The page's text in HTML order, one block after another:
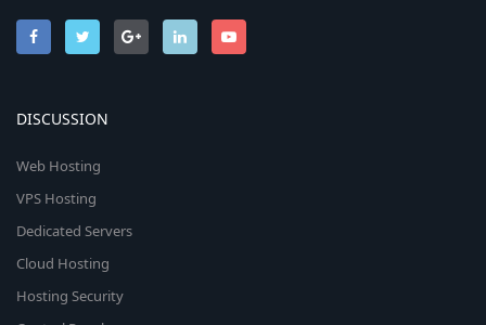
DISCUSSION
Web Hosting
VPS Hosting
Dedicated Servers
Cloud Hosting
Hosting Security